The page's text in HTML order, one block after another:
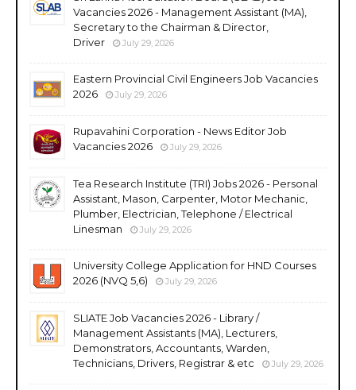
Vacancies 2026 - Management Assistant (MA),
Secretary to the Chairman & Director,
Driver
July 29, 2026
Eastern Provincial Civil Engineers Job Vacancies
2026
July 29, 2026
Rupavahini Corporation - News Editor Job
Vacancies 2026
July 29, 2026
Tea Research Institute (TRI) Jobs 2026 - Personal
Assistant, Mason, Carpenter, Motor Mechanic,
Plumber, Electrician, Telephone / Electrical
Linesman
July 29, 2026
University College Application for HND Courses
2026 (NVQ 5,6)
July 29, 2026
SLIATE Job Vacancies 2026 - Library /
Management Assistants (MA), Lecturers,
Demonstrators, Accountants, Warden,
Technicians, Drivers, Registrar & etc
July 29, 2026